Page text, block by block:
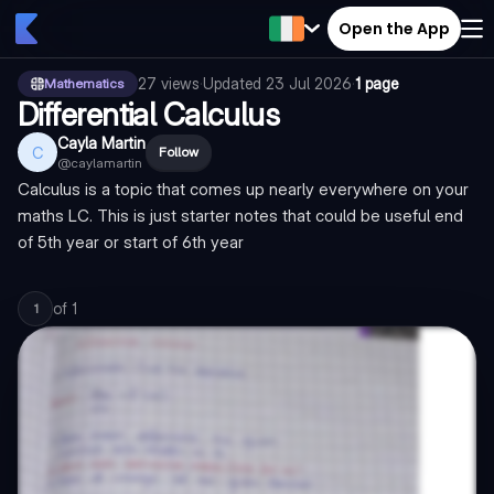
Open the App
Mathematics 27 views·Updated 23 Jul 2026·1 page
Differential Calculus
C Cayla Martin
@caylamartin
Follow
Calculus is a topic that comes up nearly everywhere on your
maths LC. This is just starter notes that could be useful end
of 5th year or start of 6th year
1 of 1